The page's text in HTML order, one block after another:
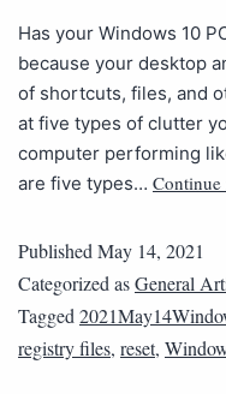
Has your Windows 10
because your desktop
of shortcuts, files, and
at five types of clutter
computer performing
are five types… Continue
Published May 14, 2021
Categorized asGeneral
Tagged
registry files, reset,